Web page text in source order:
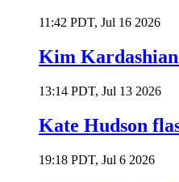
11:42 PDT, Jul 16 2026
Kim
13:14 PDT, Jul 13 2026
Kate Hudson
19:18 PDT, Jul 6 2026